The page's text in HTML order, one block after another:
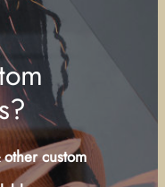
Bahamas